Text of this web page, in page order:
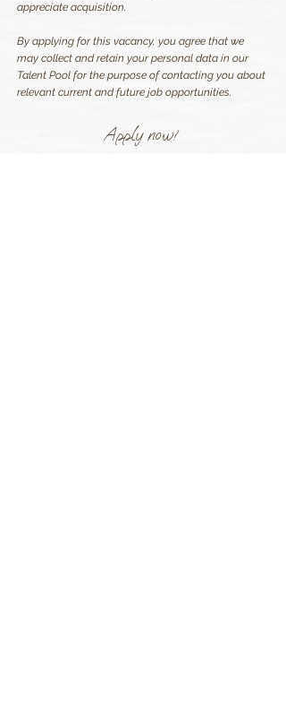
appreciate acquisition.
By applying for this vacancy, you agree that we
may collect and retain your personal data in our
Talent Pool for the purpose of contacting you about
relevant current and future job opportunities.
Apply now!